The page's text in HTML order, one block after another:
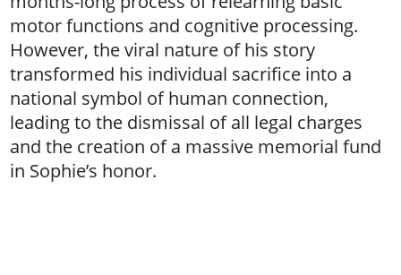
motor functions and cognitive processing.
However, the viral nature of his story
transformed his individual sacrifice into a
national symbol of human connection,
leading to the dismissal of all legal charges
and the creation of a massive memorial fund
in Sophie’s honor.